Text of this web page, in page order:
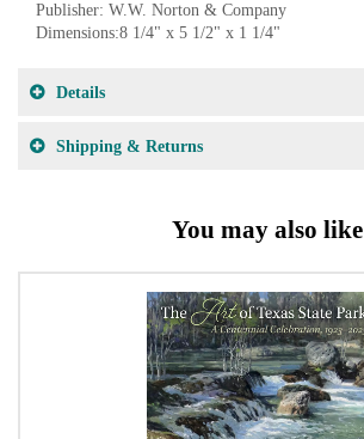
Publisher: W.W. Norton & Company
Dimensions:8 1/4" x 5 1/2" x 1 1/4"
Details
Shipping & Returns
You may also like